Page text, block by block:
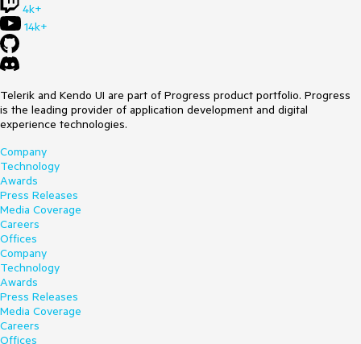
4k+
14k+
Telerik and Kendo UI are part of Progress product portfolio. Progress
is the leading provider of application development and digital
experience technologies.
Company
Technology
Awards
Press Releases
Media Coverage
Careers
Offices
Company
Technology
Awards
Press Releases
Media Coverage
Careers
Offices